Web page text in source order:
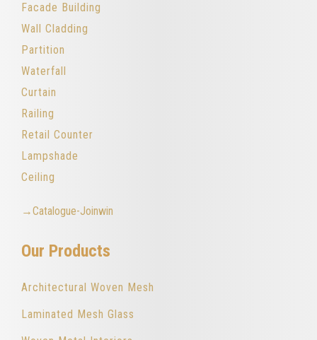
Facade Building
Wall Cladding
Partition
Waterfall
Curtain
Railing
Retail Counter
Lampshade
Ceiling
→Catalogue-Joinwin
Our Products
Architectural Woven Mesh
Laminated Mesh Glass